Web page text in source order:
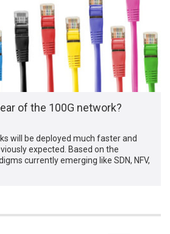
of the 100G network?
will be deployed much faster and
expected. Based on the
currently emerging like SDN, NFV,